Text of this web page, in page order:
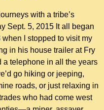
with a tribe’s
Sept. 5, 2015 It all began
I stopped to visit my
in his house trailer at Fry
a telephone in all the years
go hiking or jeeping,
roads, or just relaxing in
who had come west